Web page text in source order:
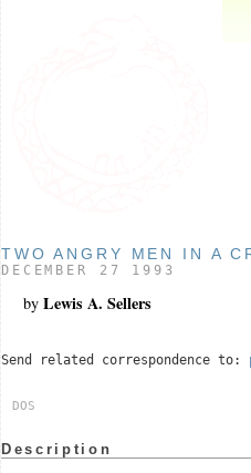
TWO ANGRY MEN IN A
DECEMBER 27 1993
by Lewis A. Sellers
Send related correspondence to:
DOS
Description